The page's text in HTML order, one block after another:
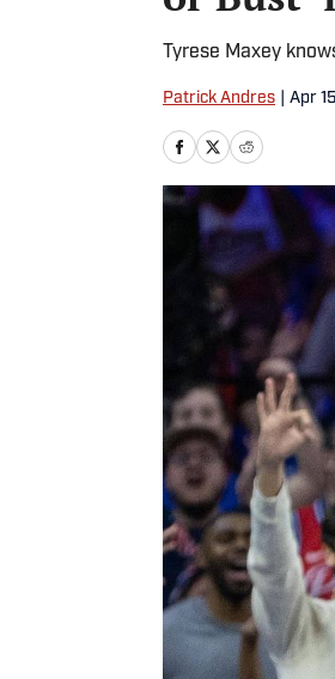
Tyrese Maxey
Patrick Andres Apr